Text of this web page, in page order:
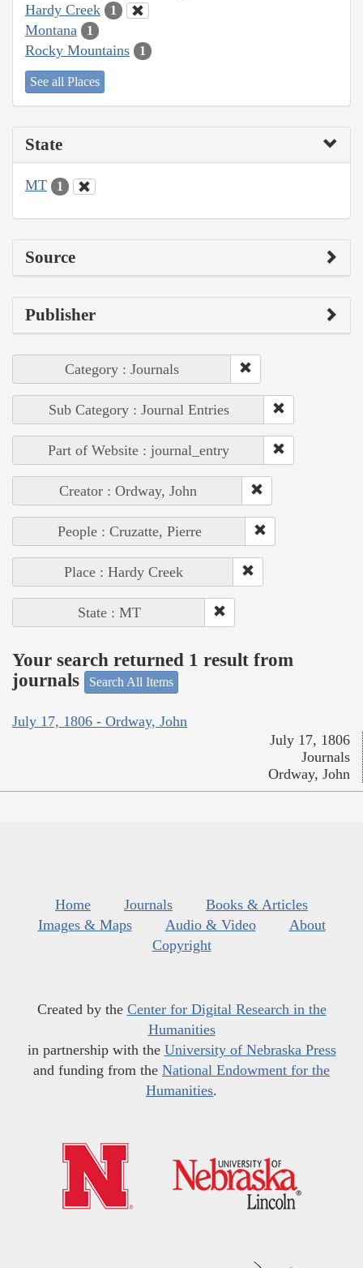
Hardy Creek 1
Montana 1
Rocky Mountains 1
See all Places
State
MT 1
Source
Publisher
Category : Journals
Sub Category : Journal Entries
Part of Website : journal_entry
Creator : Ordway, John
People : Cruzatte, Pierre
Place : Hardy Creek
State : MT
Your search returned 1 result from
journals
Search All Items
July 17, 1806 - Ordway, John
July 17, 1806
Journals
Ordway, John
Home Journals
Books & Articles
Images & Maps
Audio & Video
About
Copyright
Created by the Center for Digital Research in the
Humanities
in partnership with the University of Nebraska Press
and funding from the National Endowment for the
Humanities.